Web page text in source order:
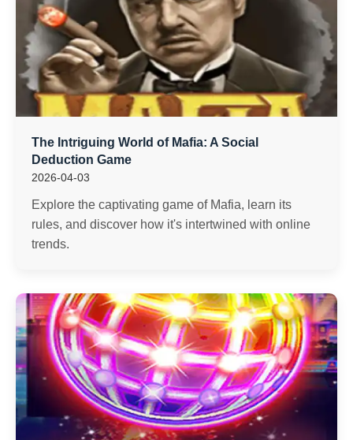
The Intriguing World of Mafia: A Social
Deduction Game
2026-04-03
Explore the captivating game of Mafia, learn its
rules, and discover how it's intertwined with online
trends.